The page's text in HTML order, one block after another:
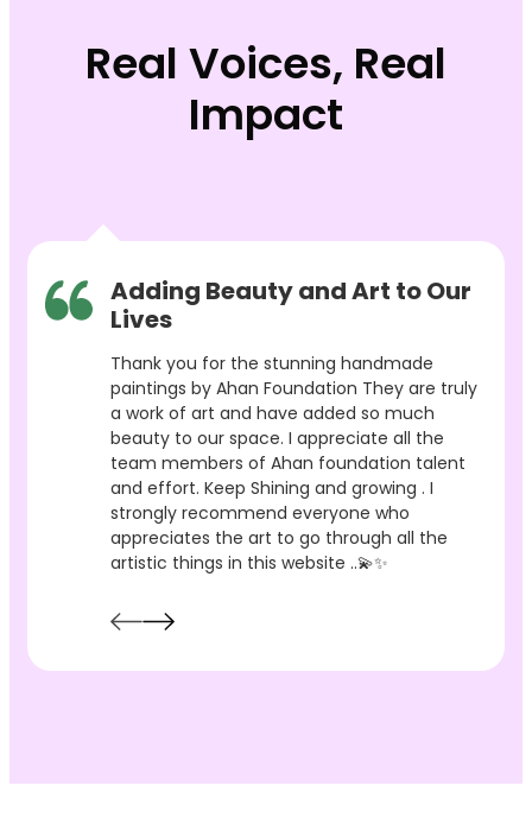
Real Voices, Real
Impact
Adding Beauty and Art to Our
Lives
Thank you for the stunning handmade
paintings by Ahan Foundation They are truly
a work of art and have added so much
beauty to our space. I appreciate all the
team members of Ahan foundation talent
and effort. Keep Shining and growing . I
strongly recommend everyone who
appreciates the art to go through all the
artistic things in this website ..💫✨